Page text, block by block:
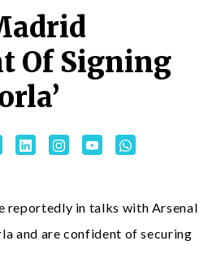
Of Signing
reportedly in talks with Arsenal
and are confident of securing